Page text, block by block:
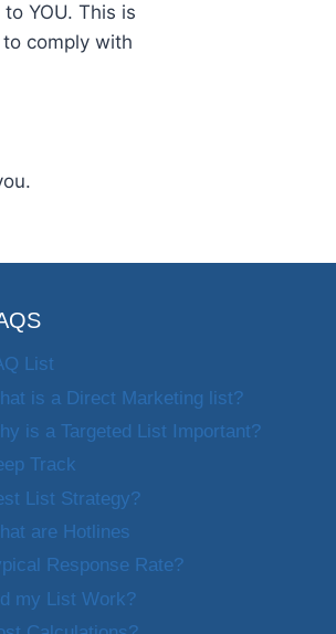
YOU. This is
comply with
List
is a Direct Marketing list?
is a Targeted List Important?
Track
List Strategy?
are Hotlines
Response Rate?
my List Work?